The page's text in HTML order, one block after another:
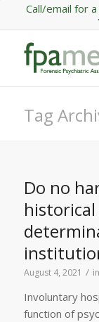
Call/email for
Tag
Do no
historical
August 4, 2021 / in
Involuntary
function of